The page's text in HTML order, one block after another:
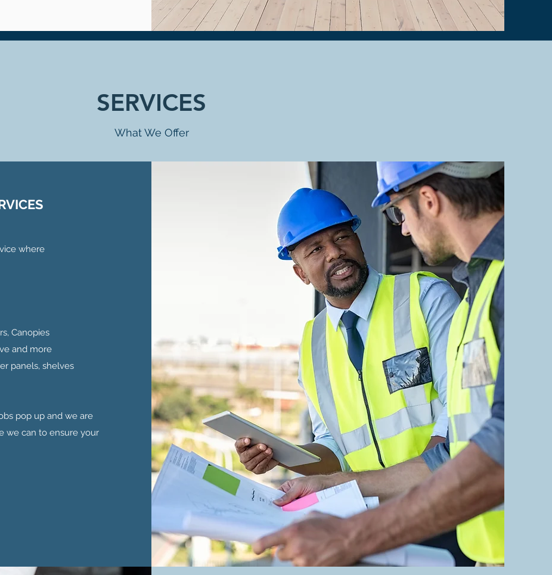
SERVICES
What We Offer
where
Canopies
and more
panels, shelves
pop up and we are
we can to ensure your